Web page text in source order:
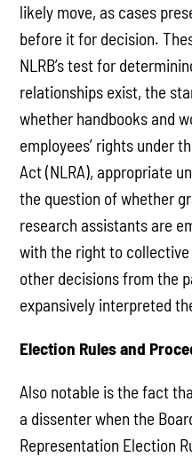
likely move, as cases
before it for decision.
NLRB’s test for
relationships exist, the
whether handbooks and
employees’ rights under
Act (NLRA), appropriate
the question of whether
research assistants are
with the right to
other decisions from the
expansively interpreted
Election Rules and
Also notable is the fact
a dissenter when the
Representation Election